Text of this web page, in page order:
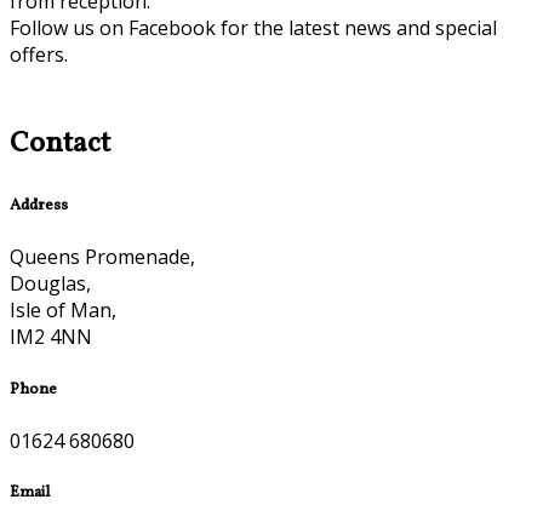
Follow us on Facebook for the latest news and special
offers.
Contact
Address
Queens Promenade,
Douglas,
Isle of Man,
IM2 4NN
Phone
01624 680680
Email